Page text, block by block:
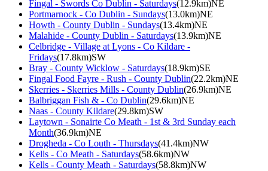
Fingal - Swords Co Dublin - Saturdays(12.9km)NE
Portmarnock - Co Dublin - Sundays(13.0km)NE
Howth - County Dublin - Sundays(13.4km)NE
Malahide - County Dublin - Saturdays(13.9km)NE
Celbridge - Village at Lyons - Co Kildare -
Fridays(17.8km)SW
Bray - County Wicklow - Saturdays(18.9km)SE
Fingal Food Fayre - Rush - County Dublin(22.2km)NE
Skerries - Skerries Mills - County Dublin(26.9km)NE
Balbriggan Fish & - Co Dublin(29.6km)NE
Naas - County Kildare(29.8km)SW
Laytown - Sonairte Co Meath - 1st & 3rd Sunday each
Month(36.9km)NE
Drogheda - Co Louth - Thursdays(41.4km)NW
Kells - Co Meath - Saturdays(58.6km)NW
Kells - County Meath - Saturdays(58.8km)NW